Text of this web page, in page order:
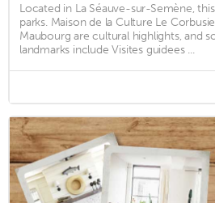
Located in La Séauve-sur-Semène,
parks. Maison de la Culture Le
Maubourg are cultural highlights, and
landmarks include Visites guidees ...